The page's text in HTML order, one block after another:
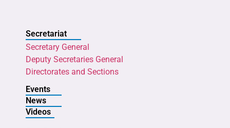
Secretariat
Secretary General
Deputy Secretaries General
Directorates and Sections
Events
News
Videos